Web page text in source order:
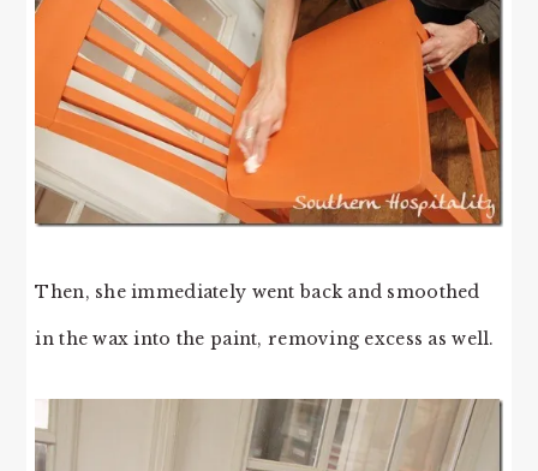
Then, she immediately went back and smoothed
in the wax into the paint, removing excess as well.